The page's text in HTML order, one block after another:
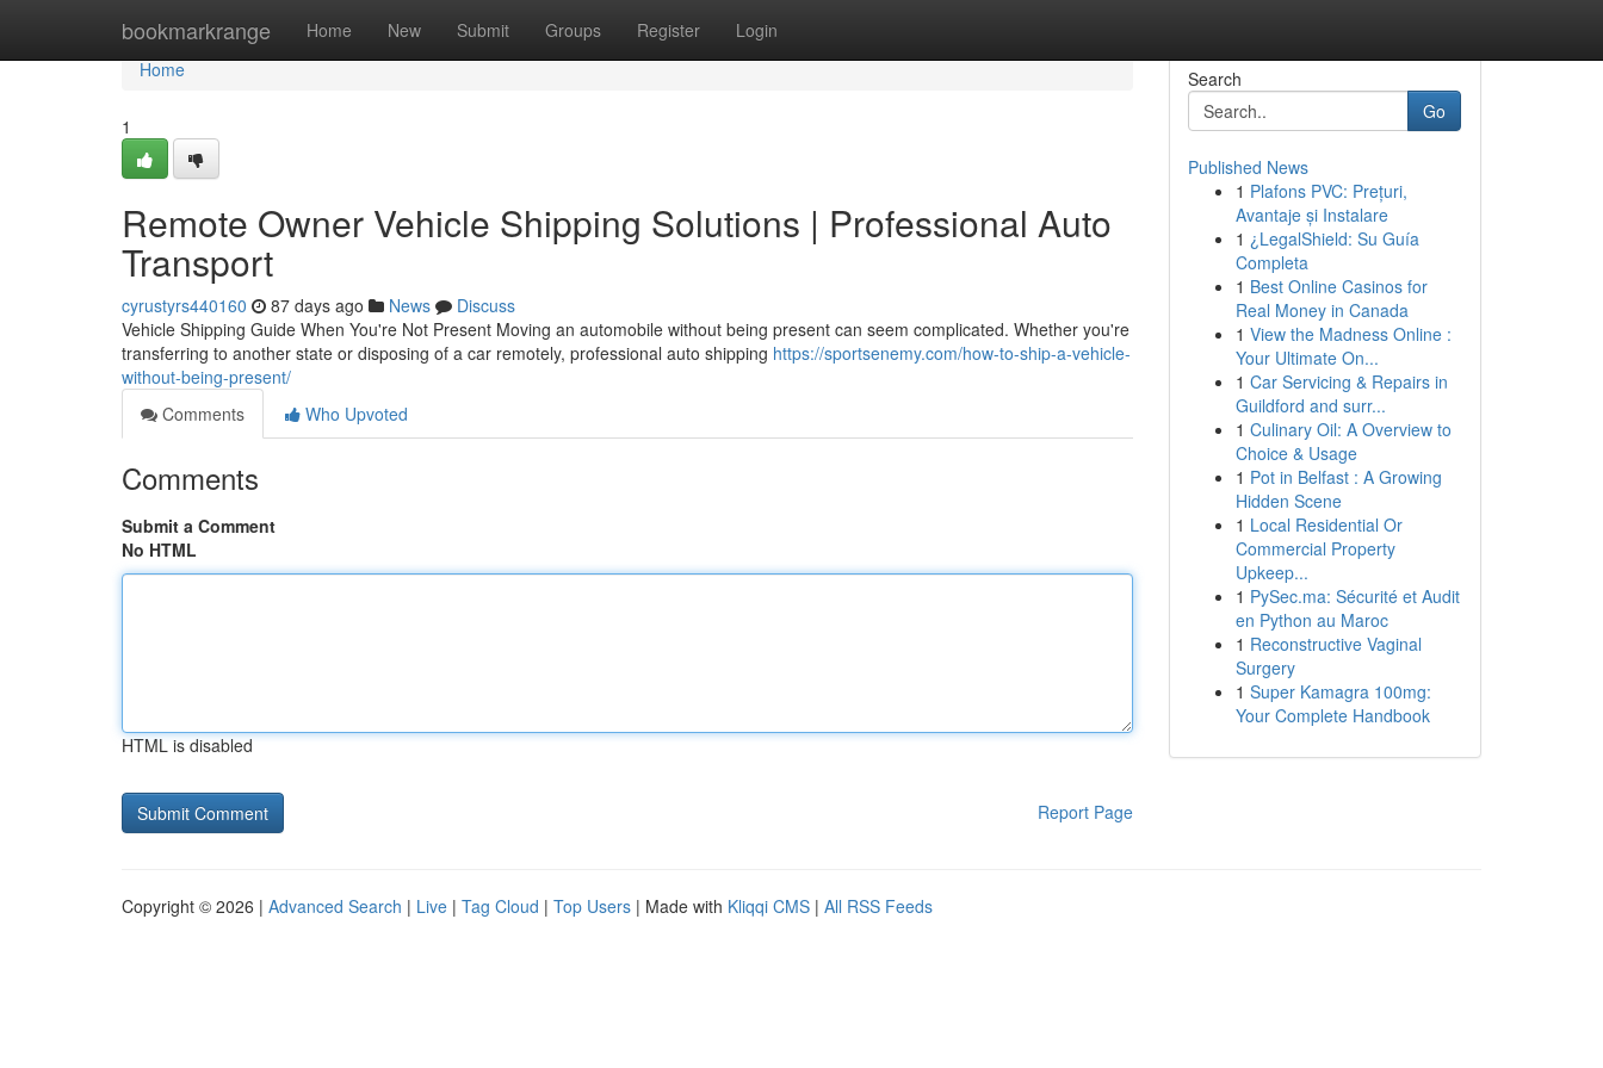
bookmarkrange Home New Submit Groups Register Login
Home
Home
1
Remote Owner Vehicle Shipping Solutions | Professional Auto
Transport
cyrustyrs440160 87 days ago News
Discuss
Vehicle Shipping Guide When You're Not Present Moving an automobile without being present can seem complicated. Whether you're
transferring to another state or disposing of a car remotely, professional auto shipping https://sportsenemy.com/how-to-ship-a-vehicle-
without-being-present/
Comments
Who Upvoted
Comments
Submit a Comment
No HTML
HTML is disabled
Report Page
Search
Go
Published News
1 Plafons PVC: Prețuri,
Avantaje și Instalare
1 ¿LegalShield: Su Guía
Completa
1 Best Online Casinos for
Real Money in Canada
1 View the Madness Online :
Your Ultimate On...
1 Car Servicing & Repairs in
Guildford and surr...
1 Culinary Oil: A Overview to
Choice & Usage
1 Pot in Belfast : A Growing
Hidden Scene
1 Local Residential Or
Commercial Property
Upkeep...
1 PySec.ma: Sécurité et Audit
en Python au Maroc
1 Reconstructive Vaginal
Surgery
1 Super Kamagra 100mg:
Your Complete Handbook
Copyright © 2026 | Advanced Search | Live | Tag Cloud | Top Users | Made with Kliqqi CMS | All RSS Feeds